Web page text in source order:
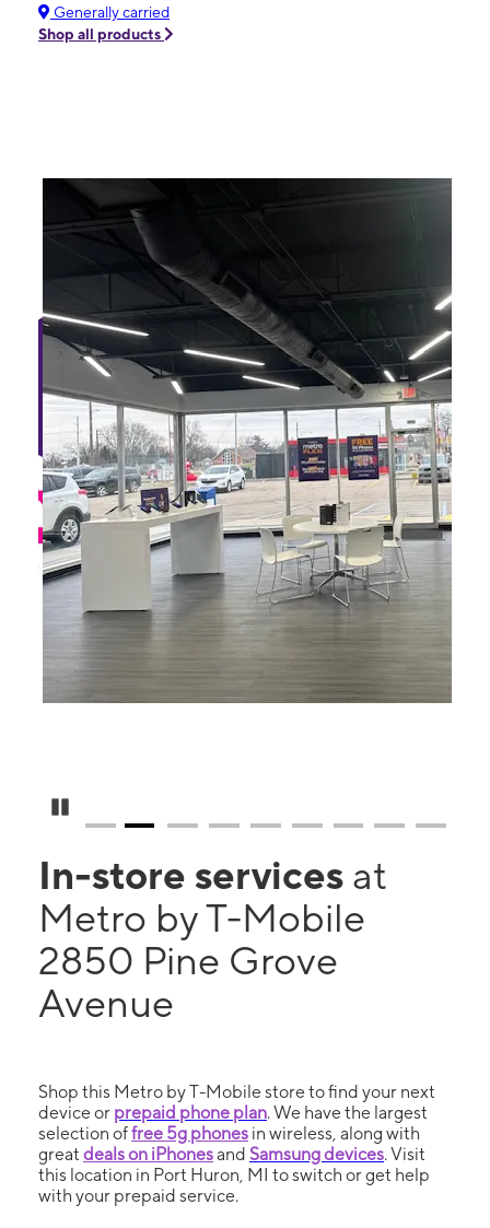
Generally carried
Shop all products
In-store services at
Metro by T-Mobile
2850 Pine Grove
Avenue
Shop this Metro by T-Mobile store to find your next
device or prepaid phone plan. We have the largest
selection offree 5g phones in wireless, along with
great deals on iPhonesand Samsung devices. Visit
this location in Port Huron, MI to switch or get help
with your prepaid service.